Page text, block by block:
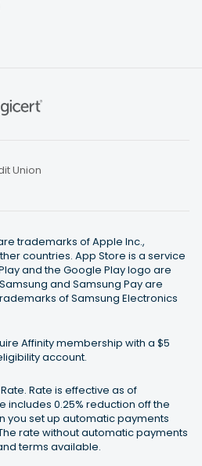
Union
trademarks of Apple Inc.,
countries. App Store is a service
and the Google Play logo are
and Samsung Pay are
of Samsung Electronics
Affinity membership with a $5
account.
Rate is effective as of
includes 0.25% reduction off the
you set up automatic payments
rate without automatic payments
terms available.